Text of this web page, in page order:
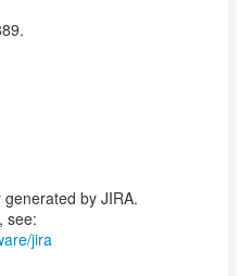
by JIRA.
see:
jira